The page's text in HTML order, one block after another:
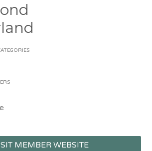
MEMBER WEBSITE